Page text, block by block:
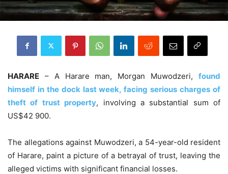
HARARE – A Harare man, Morgan Muwodzeri, found
himself in the dock last week, facing serious charges of
theft of trust property, involving a substantial sum of
US$42 900.
The allegations against Muwodzeri, a 54-year-old resident
of Harare, paint a picture of a betrayal of trust, leaving the
alleged victims with significant financial losses.